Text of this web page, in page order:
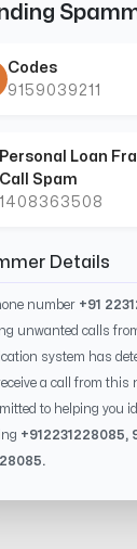
Codes
9159039211
Personal Loan
Call Spam
1408363508
Details
number +91
unwanted calls
system has
a call from
to helping you
+91 2231228085,
.